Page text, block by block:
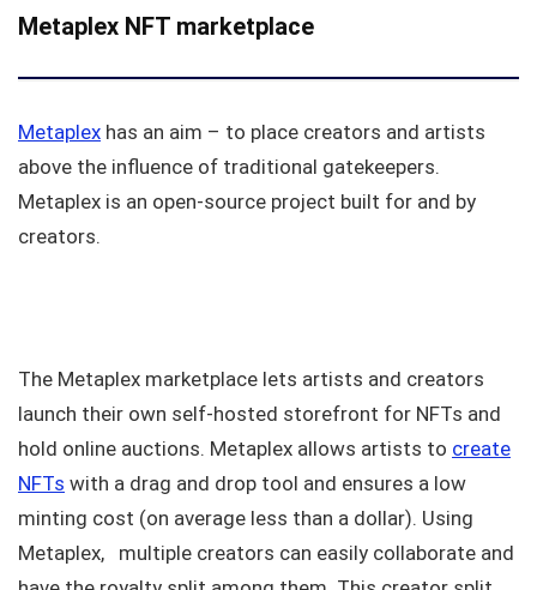
Metaplex NFT marketplace
Metaplex has an aim – to place creators and artists
above the influence of traditional gatekeepers.
Metaplex is an open-source project built for and by
creators.
The Metaplex marketplace lets artists and creators
launch their own self-hosted storefront for NFTs and
hold online auctions. Metaplex allows artists to create
NFTs with a drag and drop tool and ensures a low
minting cost (on average less than a dollar). Using
Metaplex, multiple creators can easily collaborate and